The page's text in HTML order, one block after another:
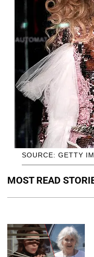
SOURCE: GETTY
MOST READ